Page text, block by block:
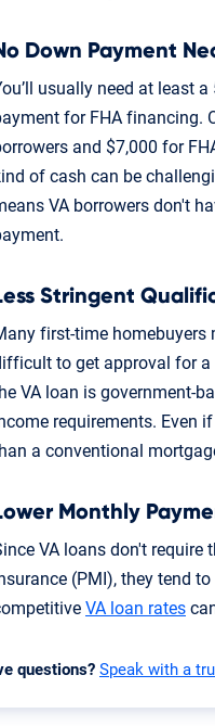
Down Payment
usually need at least
for FHA financing.
and $7,000 for
of cash can be
VA borrowers don't
Stringent
first-time homebuyers
to get approval for
VA loan is government-
requirements. Even
a conventional
Monthly
VA loans don't require
(PMI), they tend
VA loan rates
questions? Speak with a